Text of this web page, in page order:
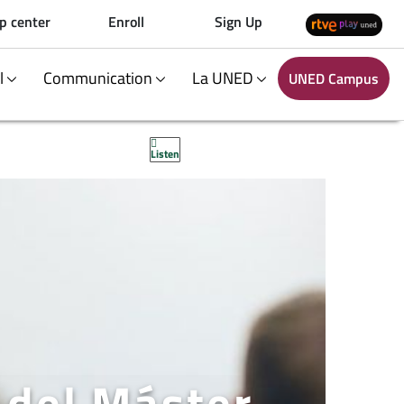
center Enroll Sign Up
Communication La UNED UNED Campus
Listen